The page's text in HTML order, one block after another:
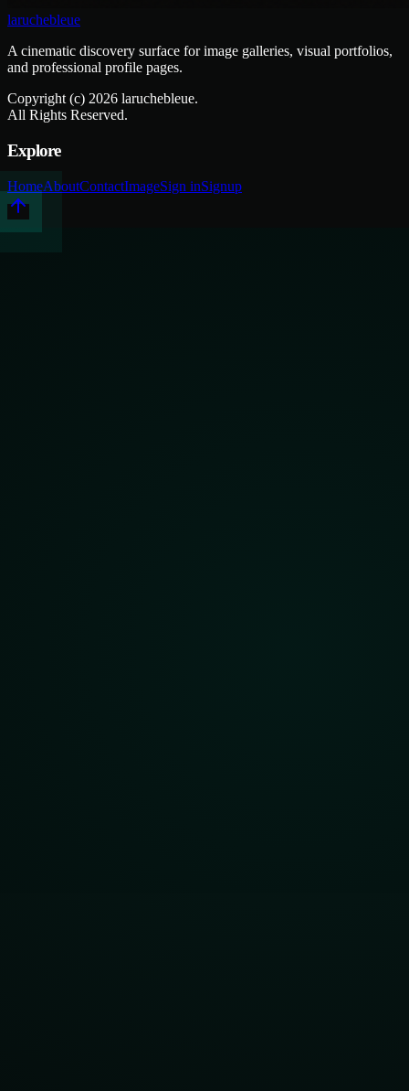
laruchebleue
A cinematic discovery surface for image galleries, visual portfolios,
and professional profile pages.
Copyright (c) 2026 laruchebleue.
All Rights Reserved.
Explore
HomeAboutContactImageSign inSignup